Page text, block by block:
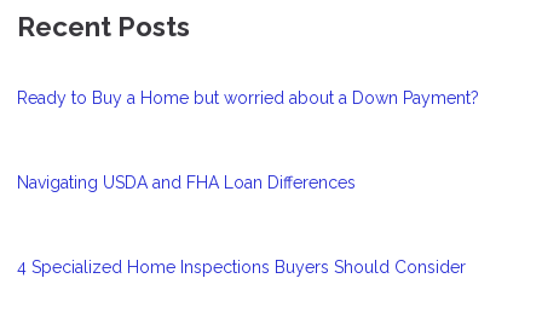
Recent Posts
Ready to Buy a Home but worried about a Down Payment?
Navigating USDA and FHA Loan Differences
4 Specialized Home Inspections Buyers Should Consider